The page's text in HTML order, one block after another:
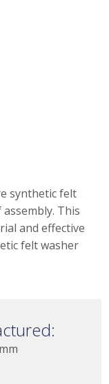
synthetic felt
This
and effective
felt washer